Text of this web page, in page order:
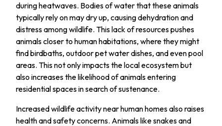
during heatwaves. Bodies of water that these animals
typically rely on may dry up, causing dehydration and
distress among wildlife. This lack of resources pushes
animals closer to human habitations, where they might
find birdbaths, outdoor pet water dishes, and even pool
areas. This not only impacts the local ecosystem but
also increases the likelihood of animals entering
residential spaces in search of sustenance.
Increased wildlife activity near human homes also raises
health and safety concerns. Animals like snakes and